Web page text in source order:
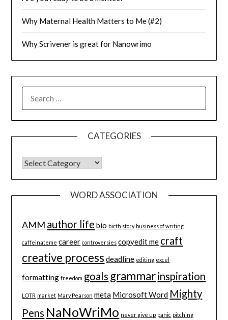
Why Maternal Health Matters to Me (#2)
Why Scrivener is great for Nanowrimo
FOR:
CATEGORIES
CATEGORIES
WORD ASSOCIATION
AMM author life bio birth story business of writing
caffeinateme career controversies copyedit me craft
creative process deadline editing excel
formatting freedom goals grammarinspiration
LOTR market Mary Pearson meta Microsoft Word Mighty
Pens NaNoWriMo never give up panic pitching